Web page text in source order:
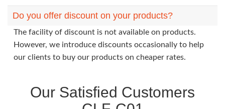
Do you offer discount on your products?
The facility of discount is not available on products.
However, we introduce discounts occasionally to help
our clients to buy our products on cheaper rates.
Our Satisfied Customers